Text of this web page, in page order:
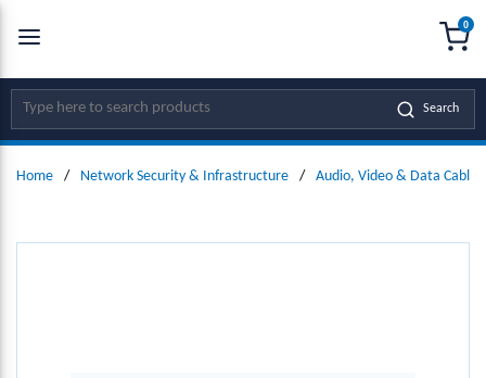
SKIP TO MAIN CONTENT
Site Search Search
0
Home / Network Security & Infrastructure / Audio, Video & Data Cables